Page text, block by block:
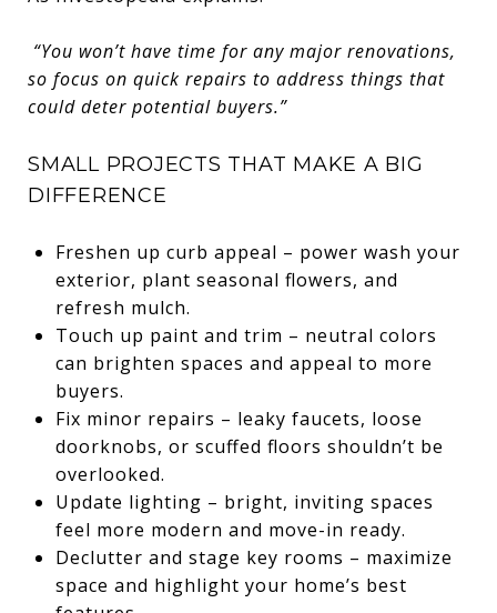
“You won’t have time for any major renovations,
so focus on quick repairs to address things that
could deter potential buyers.”
SMALL PROJECTS THAT MAKE A BIG
DIFFERENCE
Freshen up curb appeal – power wash your
exterior, plant seasonal flowers, and
refresh mulch.
Touch up paint and trim – neutral colors
can brighten spaces and appeal to more
buyers.
Fix minor repairs – leaky faucets, loose
doorknobs, or scuffed floors shouldn’t be
overlooked.
Update lighting – bright, inviting spaces
feel more modern and move-in ready.
Declutter and stage key rooms – maximize
space and highlight your home’s best